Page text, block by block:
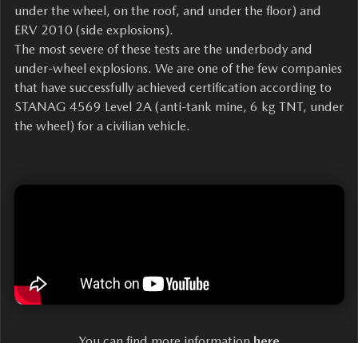
under the wheel, on the roof, and under the floor) and
ERV 2010 (side explosions).
The most severe of these tests are the underbody and
under-wheel explosions. We are one of the few companies
that have successfully achieved certification according to
STANAG 4569 Level 2A (anti-tank mine, 6 kg TNT, under
the wheel) for a civilian vehicle.